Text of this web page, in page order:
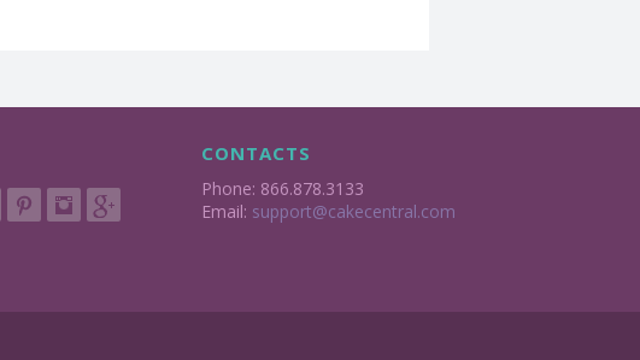
CONTACTS
Phone: 866.878.3133
Email: support@cakecentral.com